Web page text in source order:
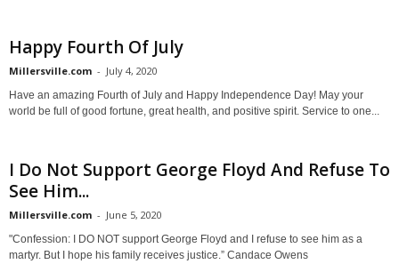
Happy Fourth Of July
Millersville.com - July 4, 2020
Have an amazing Fourth of July and Happy Independence Day! May your
world be full of good fortune, great health, and positive spirit. Service to one...
I Do Not Support George Floyd And Refuse To
See Him...
Millersville.com - June 5, 2020
"Confession: I DO NOT support George Floyd and I refuse to see him as a
martyr. But I hope his family receives justice.” Candace Owens